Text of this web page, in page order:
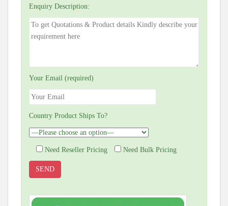
Enquiry Description:
Your Email (required)
Country Product Ships To?
Need Reseller Pricing Need Bulk Pricing